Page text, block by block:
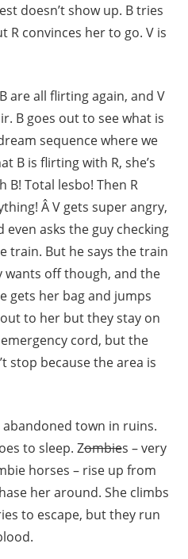
doesn’t show up. B tries
convinces her to go. V is
are all flirting again, and V
B goes out to see what is
sequence where we
B is flirting with R, she’s
B! Total lesbo! Then R
Â V gets super angry,
even asks the guy checking
train. But he says the train
wants off though, and the
gets her bag and jumps
to her but they stay on
cord, but the
stop because the area is
town in ruins.
to sleep. Zombies – very
horses – rise up from
her around. She climbs
to escape, but they run